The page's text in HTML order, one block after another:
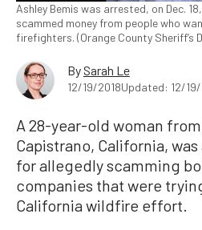
Ashley Bemis was arrested, on Dec.
scammed money from people who
firefighters. (Orange County Sheriff’s
By Sarah Le
12/19/2018Updated: 12/19/
A 28-year-old woman
Capistrano, California,
for allegedly scamming
companies that were
California wildfire effort.